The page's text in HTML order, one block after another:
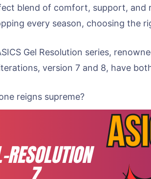
blend of comfort, support, and
every season, choosing the
Gel Resolution series,
version 7 and 8, have
reigns supreme?